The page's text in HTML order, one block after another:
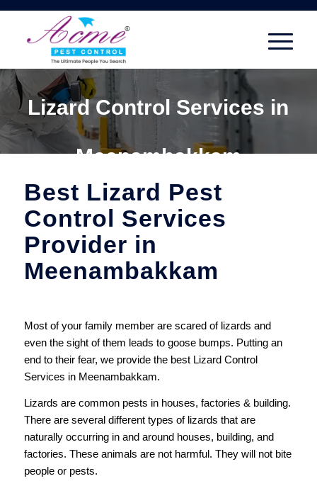
Lizard Control Services in
Meenambakkam
Best Lizard Pest
Control Services
Provider in
Meenambakkam
Most of your family member are scared of lizards and
even the sight of them leads to goose bumps. Putting an
end to their fear, we provide the best Lizard Control
Services in Meenambakkam.
Lizards are common pests in houses, factories & building.
There are several different types of lizards that are
naturally occurring in and around houses, building, and
factories. These animals are not harmful. They will not bite
people or pests.